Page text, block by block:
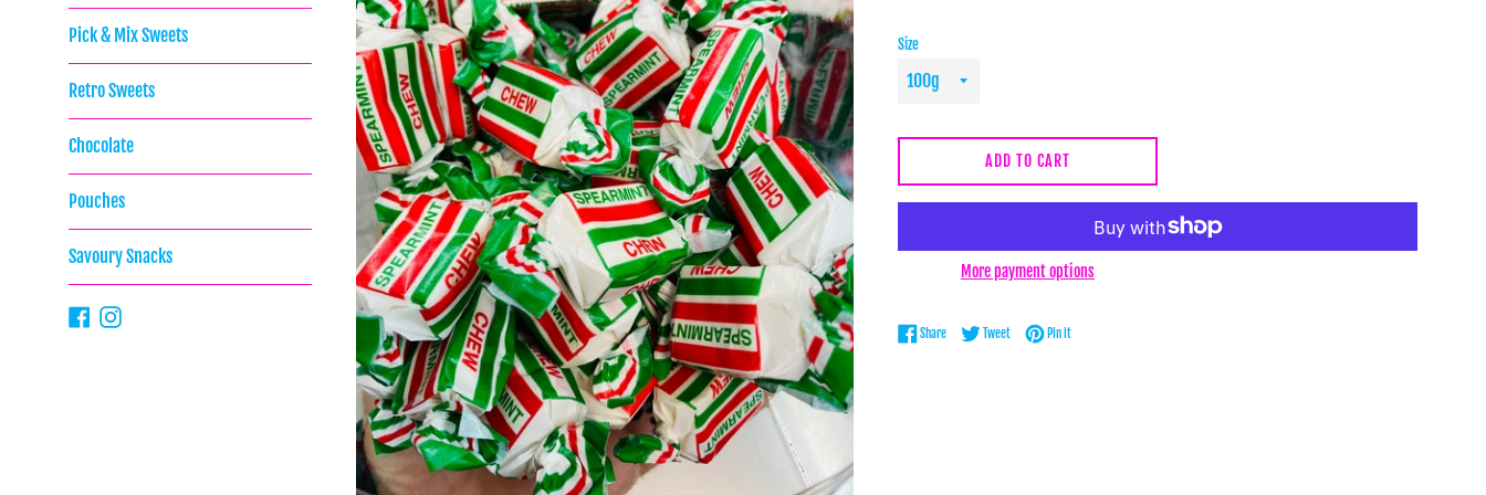
Pick & Mix Sweets
Retro Sweets
Chocolate
Pouches
Savoury Snacks
FacebookInstagram
Size
ADD TO CART
More payment options
ShareShare on Facebook
TweetTweet on Twitter
Pin itPin on Pinterest